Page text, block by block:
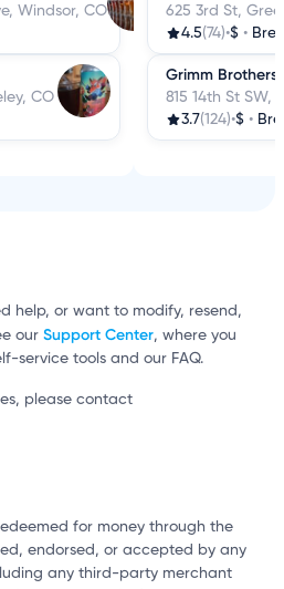
Windsor, CO
CO
625 3rd St,
4.5(74)•$ •
Grimm Brothers
815 14th St SW,
3.7(124)•$ •
help, or want to modify, resend,
our Support Center, where you
service tools and our FAQ.
please contact
for money through the
endorsed, or accepted by any
any third-party merchant